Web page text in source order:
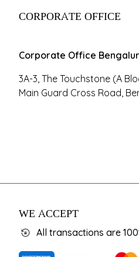
CORPORATE OFFICE
Corporate Office
3A-3, The Touchstone (A
Main Guard Cross Road,
WE ACCEPT
All transactions are